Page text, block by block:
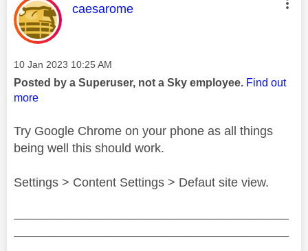
This message was authored by:
caesarome
Message posted on
‎10 Jan 2023 10:25 AM
Posted by a Superuser, not a Sky employee. Find out
more
Try Google Chrome on your phone as all things
being well this should work.
Settings > Content Settings > Defaut site view.